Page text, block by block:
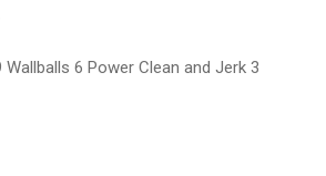
Wallballs 6 Power Clean and Jerk 3